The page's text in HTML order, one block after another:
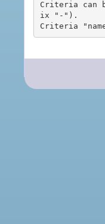
Criteria can
ix "-").